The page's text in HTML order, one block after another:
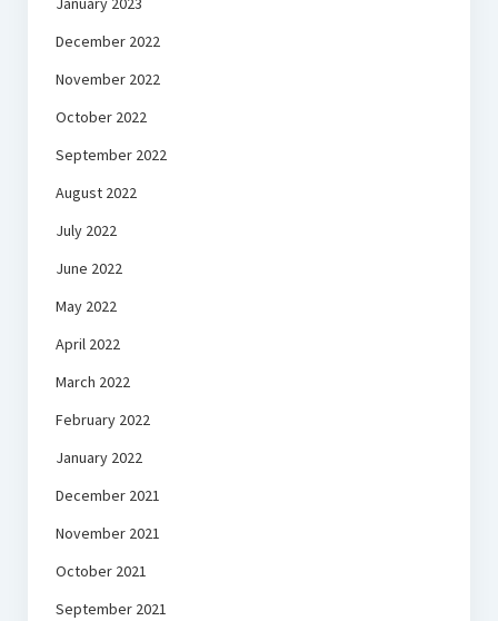
December 2022
November 2022
October 2022
September 2022
August 2022
July 2022
June 2022
May 2022
April 2022
March 2022
February 2022
January 2022
December 2021
November 2021
October 2021
September 2021